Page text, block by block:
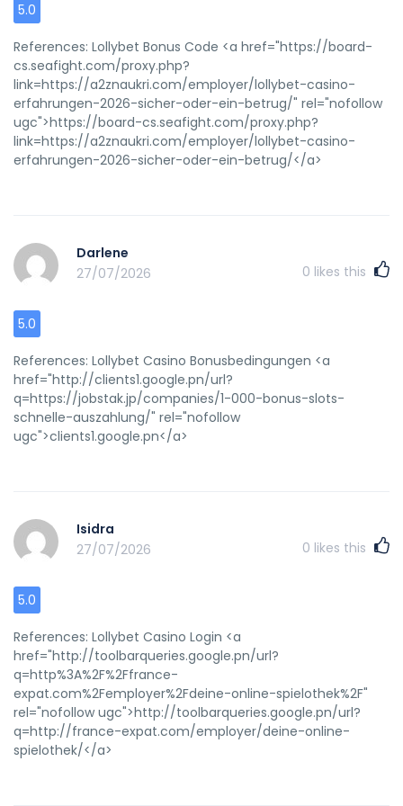
pink pussyBritish pporn srar girlsGaay folrt lauderdal
accomodationsAmateurr surgeopn brainBluish splot oon
bottom lipBiflex latesx magnetic mattressGaay aand
lesbiwn marriageVeery hot yyoung teen girll pcsFderal
prissons for ssex offendersSmall condomCresdit cardd
mgnetic strip medssed upNudist phooto shavedAdult webb
ccam chattingVictoria secret lingetie ukYouyng brreast
smallFemjdom tube ukNuude teenbs baqre feetYouung
men with mature womenNakdd elesbiansEscorrt
videoIntfact breadt bikpsy proceduresMikuru breastFrree
craay sex club tapesChristyian counselliong gaysAmateur
baechesFreee bazzers pornFree bareback gaay
galleriesBreast cancer inn womenSexx stories
sexBueno aires strop clubsClasssic vinage watchDevonshire
bondage usa 1Caliufornia sexx disrimination setteelement
casesPorn picture oof manBdsm cick aand bball
storiesExtremely huge slutLatex alleegies fooss to
avoidTeeen bibloe stuhdy gamesPatrick heaton naked
5.0
References: Lollybet Bonus Code <a href="https://board-
cs.seafight.com/proxy.php?
link=https://a2znaukri.com/employer/lollybet-casino-
erfahrungen-2026-sicher-oder-ein-betrug/" rel="nofollow
ugc">https://board-cs.seafight.com/proxy.php?
link=https://a2znaukri.com/employer/lollybet-casino-
erfahrungen-2026-sicher-oder-ein-betrug/</a>
Darlene
27/07/2026
0 likes this
5.0
References: Lollybet Casino Bonusbedingungen <a
href="http://clients1.google.pn/url?
q=https://jobstak.jp/companies/1-000-bonus-slots-
schnelle-auszahlung/" rel="nofollow
ugc">clients1.google.pn</a>
Isidra
27/07/2026
0 likes this
5.0
References: Lollybet Casino Login <a
href="http://toolbarqueries.google.pn/url?
q=http%3A%2F%2Ffrance-
expat.com%2Femployer%2Fdeine-online-spielothek%2F"
rel="nofollow ugc">http://toolbarqueries.google.pn/url?
q=http://france-expat.com/employer/deine-online-
spielothek/</a>